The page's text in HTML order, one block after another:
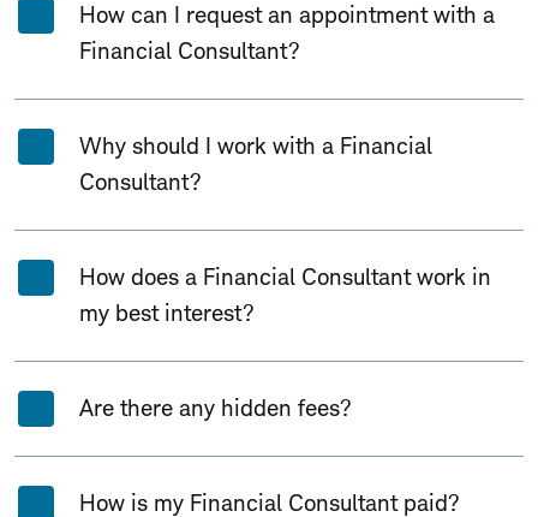
How can I request an appointment with a
Financial Consultant?
Why should I work with a Financial
Consultant?
How does a Financial Consultant work in
my best interest?
Are there any hidden fees?
How is my Financial Consultant paid?